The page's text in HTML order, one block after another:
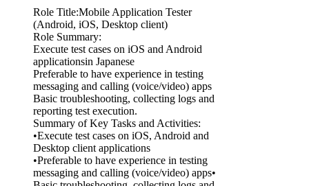
Role Title:Mobile Application Tester
(Android, iOS, Desktop client)
Role Summary:
Execute test cases on iOS and Android
applicationsin Japanese
Preferable to have experience in testing
messaging and calling (voice/video) apps
Basic troubleshooting, collecting logs and
reporting test execution.
Summary of Key Tasks and Activities:
•Execute test cases on iOS, Android and
Desktop client applications
•Preferable to have experience in testing
messaging and calling (voice/video) apps•